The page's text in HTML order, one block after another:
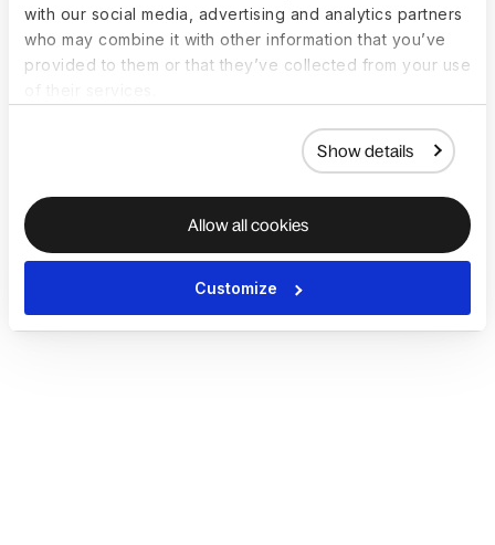
with our social media, advertising and analytics partners
who may combine it with other information that you’ve
provided to them or that they’ve collected from your use
Show details
Allow all cookies
Customize